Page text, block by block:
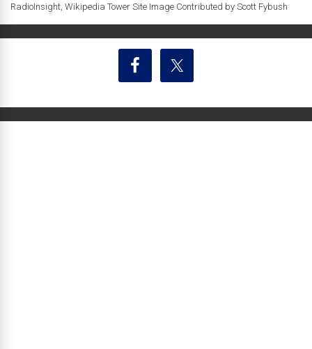
RadioInsight, Wikipedia Tower Site Image Contributed by Scott Fybush